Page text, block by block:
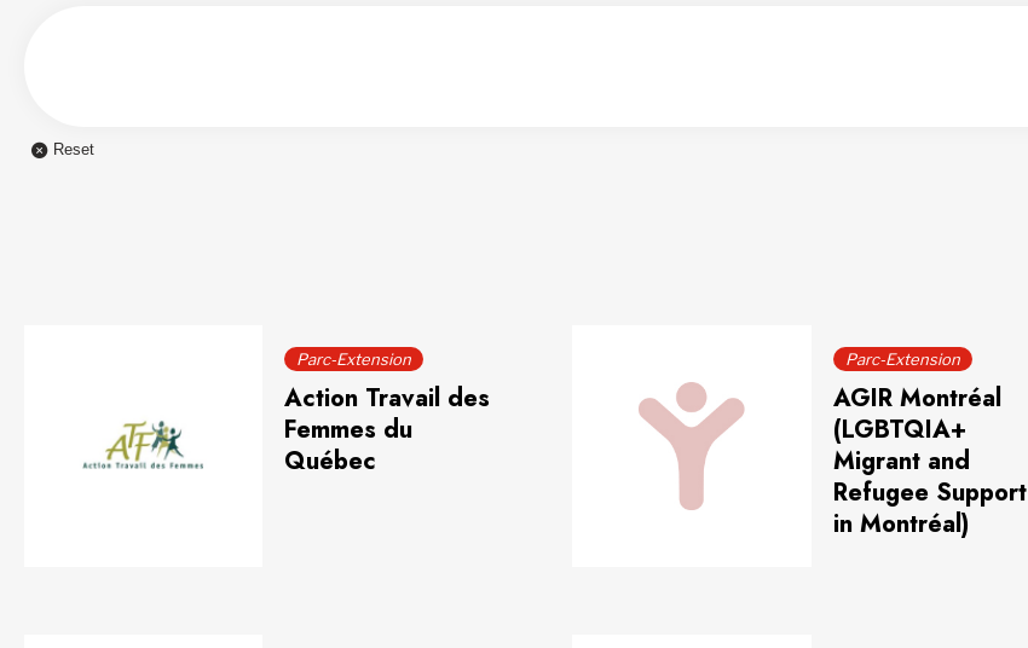
Reset
Parc-Extension
Action Travail des
Femmes du
Québec
Parc-Extension
AGIR Montréal
(LGBTQIA+
Migrant and
Refugee Support
in Montréal)